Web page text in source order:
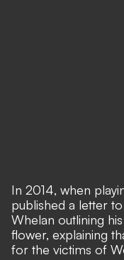
In 2014, when
published a letter
Whelan outlining
flower, explaining
for the victims of